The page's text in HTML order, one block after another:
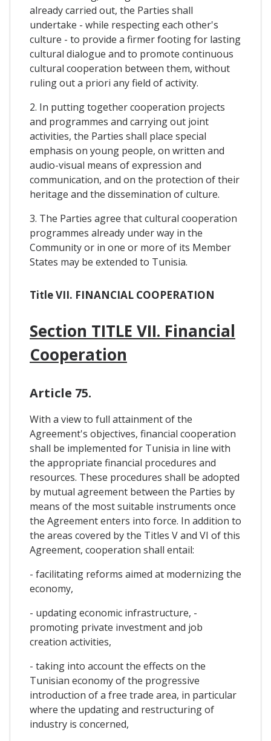
already carried out, the Parties shall
undertake - while respecting each other's
culture - to provide a firmer footing for lasting
cultural dialogue and to promote continuous
cultural cooperation between them, without
ruling out a priori any field of activity.
2. In putting together cooperation projects
and programmes and carrying out joint
activities, the Parties shall place special
emphasis on young people, on written and
audio-visual means of expression and
communication, and on the protection of their
heritage and the dissemination of culture.
3. The Parties agree that cultural cooperation
programmes already under way in the
Community or in one or more of its Member
States may be extended to Tunisia.
Title VII. FINANCIAL COOPERATION
Section TITLE VII. Financial
Cooperation
Article 75.
With a view to full attainment of the
Agreement's objectives, financial cooperation
shall be implemented for Tunisia in line with
the appropriate financial procedures and
resources. These procedures shall be adopted
by mutual agreement between the Parties by
means of the most suitable instruments once
the Agreement enters into force. In addition to
the areas covered by the Titles V and VI of this
Agreement, cooperation shall entail:
- facilitating reforms aimed at modernizing the
economy,
- updating economic infrastructure, -
promoting private investment and job
creation activities,
- taking into account the effects on the
Tunisian economy of the progressive
introduction of a free trade area, in particular
where the updating and restructuring of
industry is concerned,